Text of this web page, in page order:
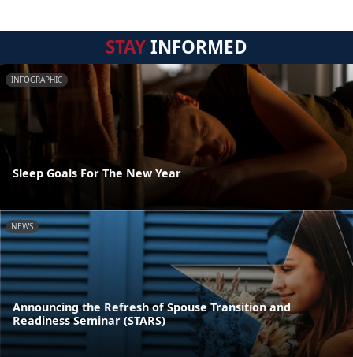
STAYINFORMED
INFOGRAPHIC
Sleep Goals For The New Year
NEWS
Announcing the Refresh of Spouse Transition and
Readiness Seminar (STARS)